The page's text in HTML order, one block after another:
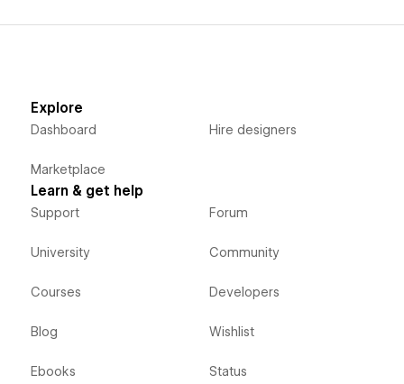
Explore
Dashboard
Marketplace
Hire designers
Learn & get help
Support
University
Courses
Blog
Ebooks
Forum
Community
Developers
Wishlist
Status